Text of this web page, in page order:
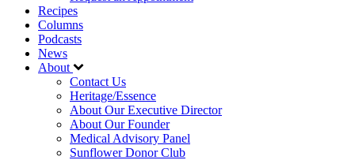
Recipes
Columns
Podcasts
News
About
Contact Us
Heritage/Essence
About Our Executive Director
About Our Founder
Medical Advisory Panel
Sunflower Donor Club